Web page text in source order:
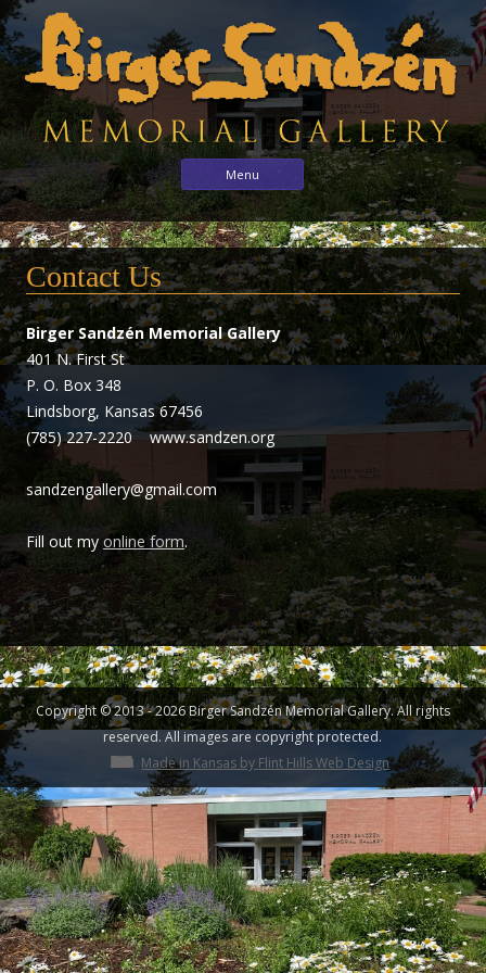
Birger
Sandzén
Memorial
Gallery
Sharing
the
arts
with
the
world
through
the
life
and
vision
Birger
Sandzén
Menu Skip to content
Contact Us
Birger Sandzén Memorial Gallery
401 N. First St
P. O. Box 348
Lindsborg, Kansas 67456
(785) 227-2220 www.sandzen.org
sandzengallery@gmail.com
Fill out my online form.
Copyright © 2013 - 2026 Birger Sandzén Memorial Gallery. All rights
reserved. All images are copyright protected.
Made in Kansas by Flint Hills Web Design